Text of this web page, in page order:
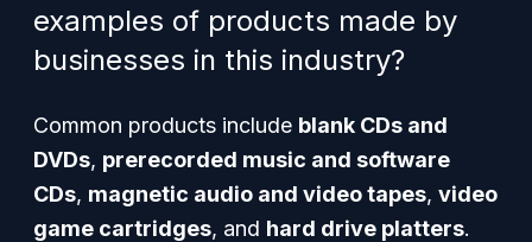
examples of products made by
businesses in this industry?
Common products include blank CDs and
DVDs, prerecorded music and software
CDs, magnetic audio and video tapes, video
game cartridges, and hard drive platters.